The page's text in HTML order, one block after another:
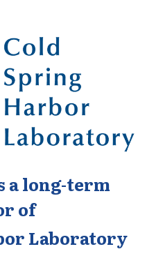
a long-term
of
Laboratory